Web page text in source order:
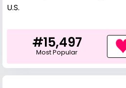
U.S.
#15,497
Most Popular